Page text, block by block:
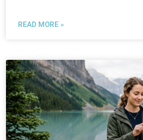
READ MORE »